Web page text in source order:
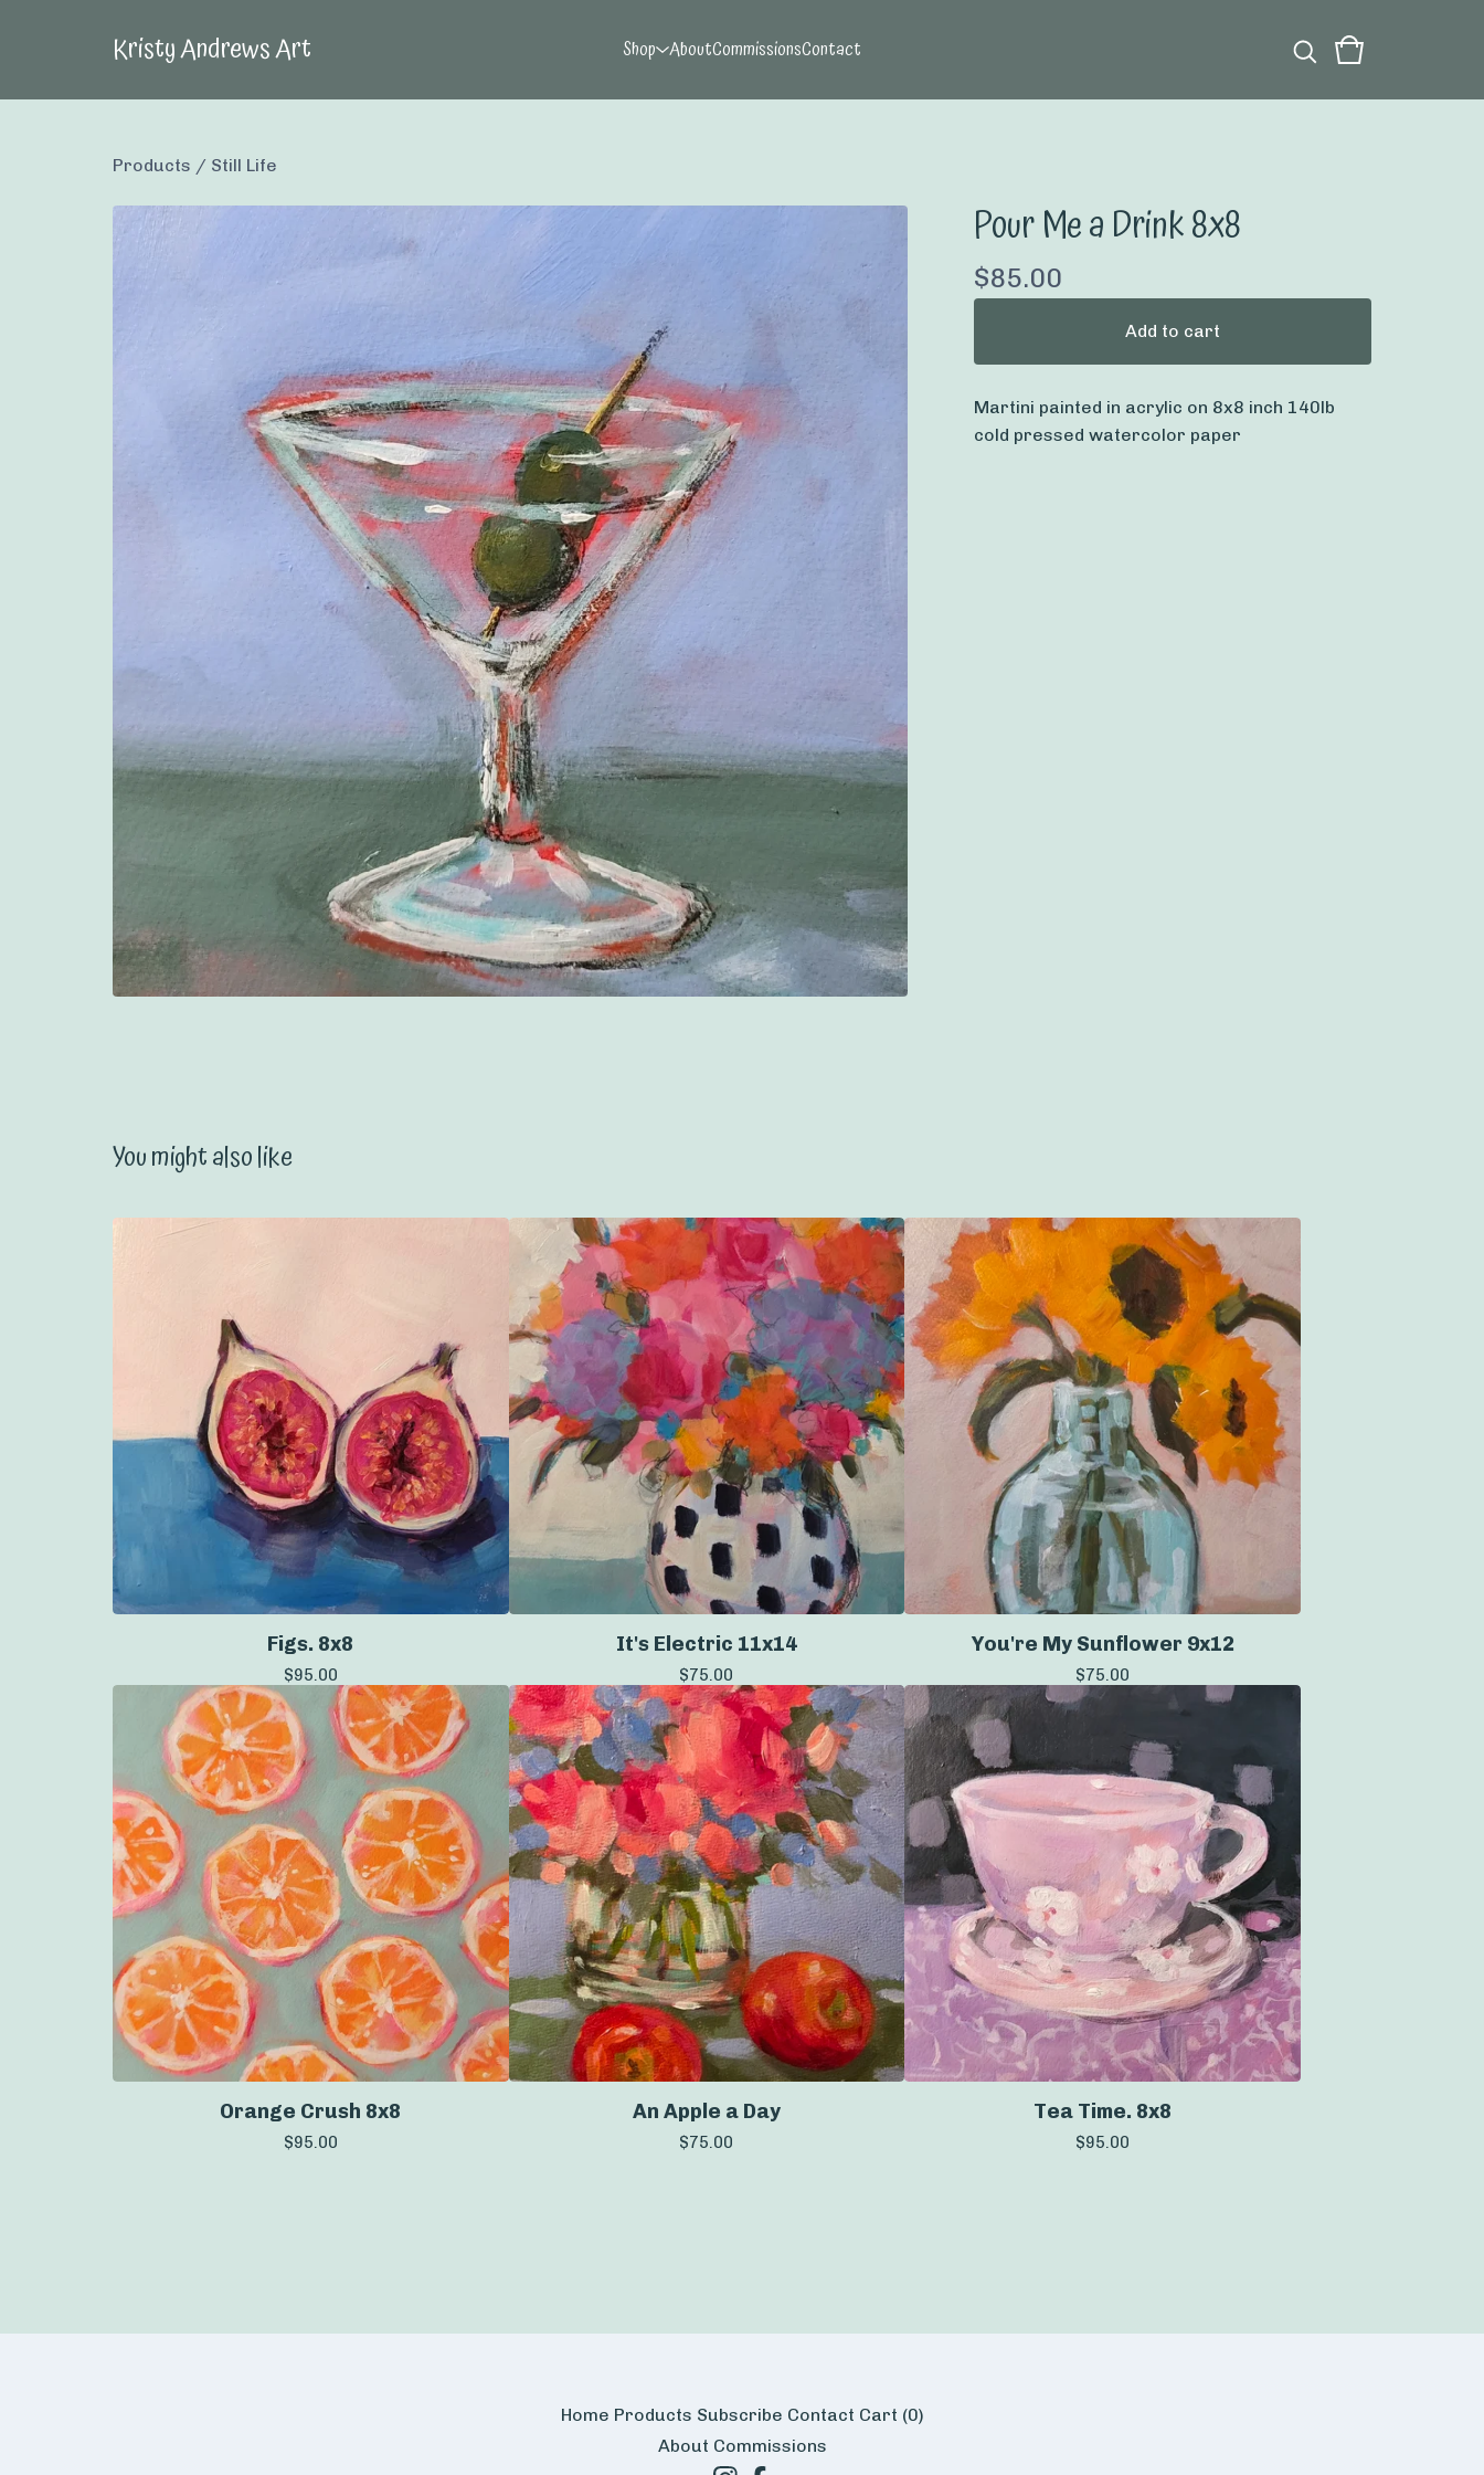
Kristy Andrews Art Shop AboutCommissionsContact
Products / Still Life
Pour Me a Drink 8x8
$85.00
Add to cart
Martini painted in acrylic on 8x8 inch 140lb
cold pressed watercolor paper
You might also like
Figs. 8x8
$95.00
It's Electric 11x14
$75.00
You're My Sunflower 9x12
$75.00
Orange Crush 8x8
$95.00
An Apple a Day
$75.00
Tea Time. 8x8
$95.00
Home Products Subscribe Contact Cart (0)
About Commissions